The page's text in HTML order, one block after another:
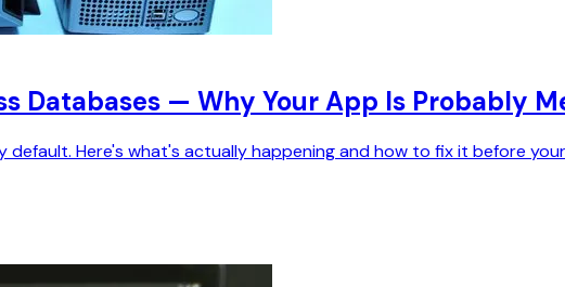
Databases — Why Your App Is Probably
Here's what's actually happening and how to fix it before